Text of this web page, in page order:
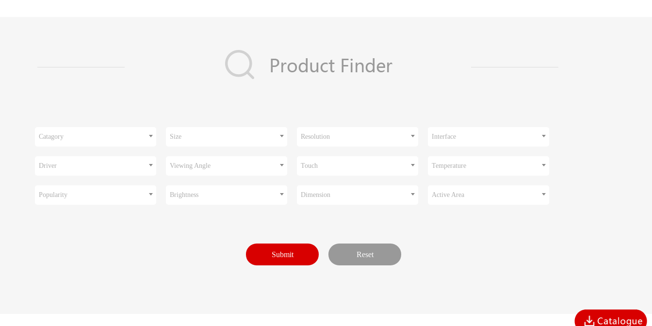
Catagory Size Resolution Interface
Driver Viewing Angle Touch Temperature
Popularity Brightness Dimension Active Area